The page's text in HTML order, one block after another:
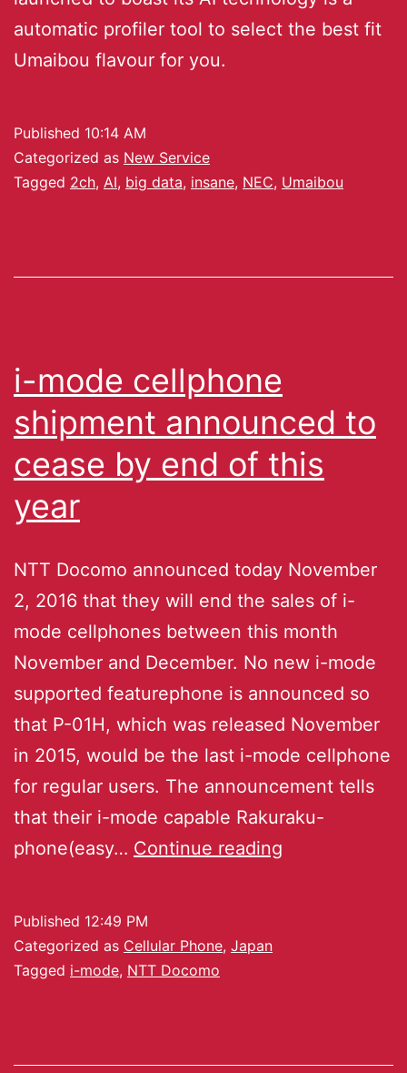
automatic profiler tool to select the best fit
Umaibou flavour for you.
Published 10:14 AM
Categorized as New Service
Tagged 2ch, AI, big data, insane, NEC, Umaibou
i-mode cellphone
shipment announced to
cease by end of this
year
NTT Docomo announced today November
2, 2016 that they will end the sales of i-
mode cellphones between this month
November and December. No new i-mode
supported featurephone is announced so
that P-01H, which was released November
in 2015, would be the last i-mode cellphone
for regular users. The announcement tells
that their i-mode capable Rakuraku-
phone(easy… Continue reading
Published 12:49 PM
Categorized as Cellular Phone, Japan
Tagged i-mode, NTT Docomo